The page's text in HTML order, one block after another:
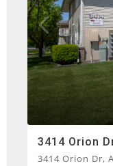
3414 Orion
3414 Orion Dr,